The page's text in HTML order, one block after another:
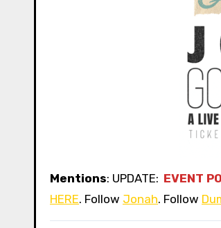
Mentions: UPDATE: EVENT
HERE. Follow Jonah. Follow